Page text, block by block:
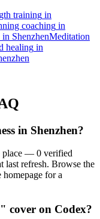
training in
coaching in
in ShenzhenMeditation
healing in
in Shenzhen?
place — 0 verified
last refresh. Browse the
homepage for a
cover on Codex?